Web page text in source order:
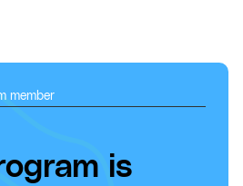
is